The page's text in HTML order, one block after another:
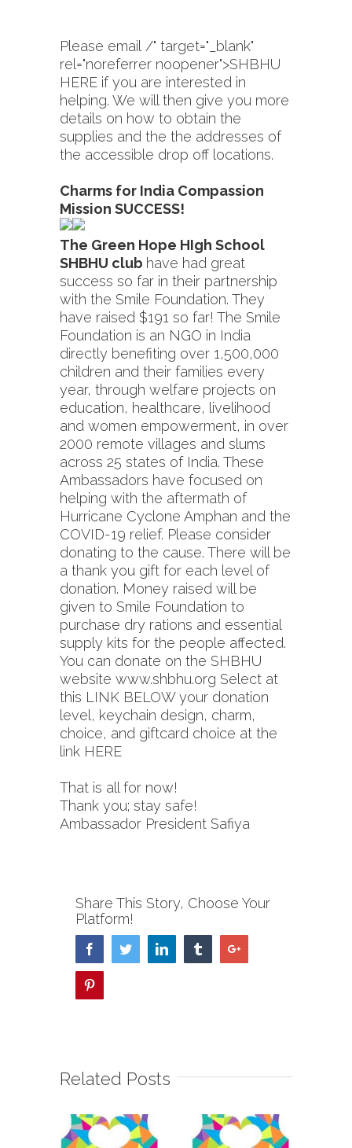
Please email /" target="_blank"
rel="noreferrer noopener">SHBHU
HERE if you are interested in
helping. We will then give you more
details on how to obtain the
supplies and the the addresses of
the accessible drop off locations.
Charms for India Compassion
Mission SUCCESS!
The Green Hope HIgh School
SHBHU club have had great
success so far in their partnership
with the Smile Foundation. They
have raised $191 so far! The Smile
Foundation is an NGO in India
directly benefiting over 1,500,000
children and their families every
year, through welfare projects on
education, healthcare, livelihood
and women empowerment, in over
2000 remote villages and slums
across 25 states of India. These
Ambassadors have focused on
helping with the aftermath of
Hurricane Cyclone Amphan and the
COVID-19 relief. Please consider
donating to the cause. There will be
a thank you gift for each level of
donation. Money raised will be
given to Smile Foundation to
purchase dry rations and essential
supply kits for the people affected.
You can donate on the SHBHU
websitewww.shbhu.org Select at
this LINK BELOW your donation
level, keychain design, charm,
choice, and giftcard choice at the
link HERE
That is all for now!
Thank you; stay safe!
Ambassador President Safiya
Share This Story, Choose Your
Platform!
FacebookTwitterLinkedin TumblrGoogle+
Related Posts